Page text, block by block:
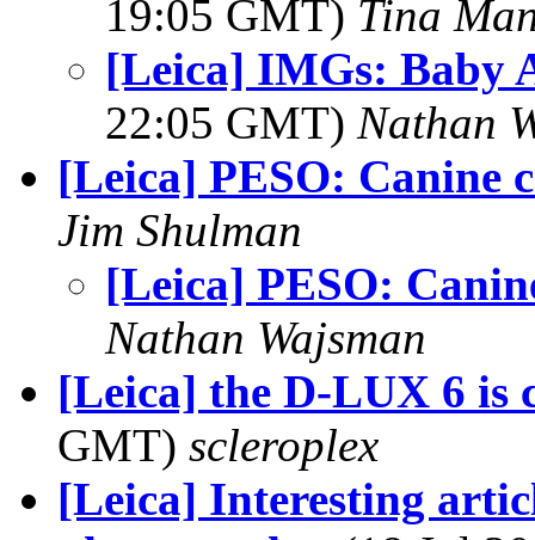
19:05 GMT) Tina
[Leica] IMGs: Baby
22:05 GMT) Nathan
[Leica] PESO: Canine
Jim Shulman
[Leica] PESO:
Nathan Wajsman
[Leica] the D-LUX 6 is
GMT) scleroplex
[Leica] Interesting